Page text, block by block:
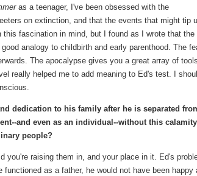
as a teenager, I've been obsessed with the
on extinction, and that the events that might tip
fascination in mind, but I found as I wrote that the
analogy to childbirth and early parenthood. The
The apocalypse gives you a great array of
really helped me to add meaning to Ed's test. I
dedication to his family after he is separated
and even as an individual--without this
people?
you're raising them in, and your place in it. Ed's
as a father, he would not have been happy